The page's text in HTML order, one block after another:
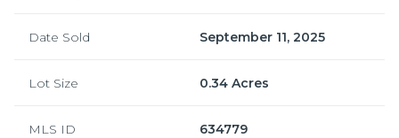
Date Sold September 11, 2025
Lot Size 0.34 Acres
MLS ID 634779